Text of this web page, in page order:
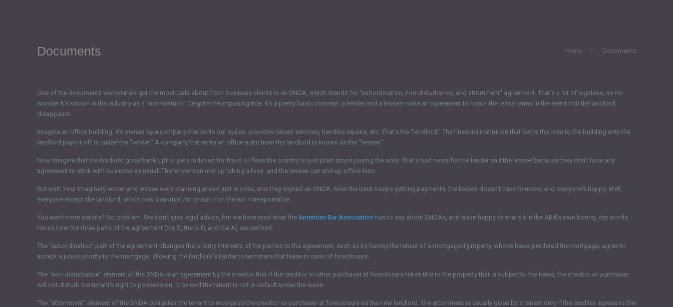
Documents Home Documents
One of the documents we notaries get the most calls about from business clients is an SNDA, which stands for “subordination, non-disturbance, and attornment” agreement. That’s a lot of legalese, so no
wonder it’s known in the industry as a “non-disturb.” Despite the imposing title, it’s a pretty basic concept: a lender and a lessee make an agreement to honor the lease terms in the event that the landlord
disappears.
Imagine an office building. It’s owned by a company that rents out suites, provides tenant services, handles repairs, etc. That’s the “landlord.” The financial institution that owns the note to the building until the
landlord pays it off is called the “lender.” A company that rents an office suite from the landlord is known as the “lessee.”
Now imagine that the landlord goes bankrupt or gets indicted for fraud or flees the country or just plain stops paying the note. That’s bad news for the lender and the lessee because they don’t have any
agreement to stick with business as usual. The lender can end up taking a loss, and the lessee can end up office-less.
But wait! Your imaginary lender and lessee were planning ahead just in case, and they signed an SNDA. Now the bank keeps getting payments, the lessee doesn’t have to move, and everyone’s happy. Well,
everyone except the landlord, who’s now bankrupt / in prison / on the run / irresponsible.
You want more details? No problem. We don’t give legal advice, but we have read what theAmerican Bar Association has to say about SNDAs, and we’re happy to share it in the ABA’s own boring, dry words.
Here’s how the three parts of the agreement (the S, the N-D, and the A) are defined:
The “subordination” part of the agreement changes the priority interests of the parties to the agreement, such as by having the tenant of a mortgaged property, whose lease predated the mortgage, agree to
accept a junior priority to the mortgage, allowing the landlord’s lender to terminate that lease in case of foreclosure.
The “non-disturbance” element of the SNDA is an agreement by the creditor that if the creditor or other purchaser at foreclosure takes title to the property that is subject to the lease, the creditor or purchaser
will not disturb the tenant’s right to possession, provided the tenant is not in default under the lease.
The “attornment” element of the SNDA obligates the tenant to recognize the creditor or purchaser at foreclosure as the new landlord. The attornment is usually given by a tenant only if the creditor agrees to the